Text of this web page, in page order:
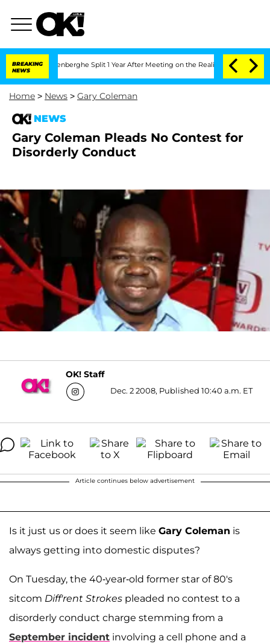
BREAKING
NEWS
Vansteenberghe Split 1 Year After Meeting on the Reality Show
Home > News > Gary Coleman
NEWS
Gary Coleman Pleads No Contest for
Disorderly Conduct
OK! Staff
Dec. 2 2008, Published 10:40 a.m. ET
Article continues below advertisement
Is it just us or does it seem like Gary Coleman is
always getting into domestic disputes?
On Tuesday, the 40-year-old former star of 80's
sitcom Diff'rent Strokes pleaded no contest to a
disorderly conduct charge stemming from a
September incident involving a cell phone and a